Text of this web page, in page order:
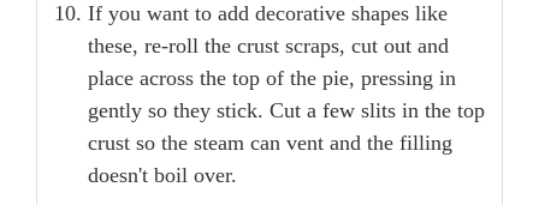
If you want to add decorative shapes like
these, re-roll the crust scraps, cut out and
place across the top of the pie, pressing in
gently so they stick. Cut a few slits in the top
crust so the steam can vent and the filling
doesn't boil over.